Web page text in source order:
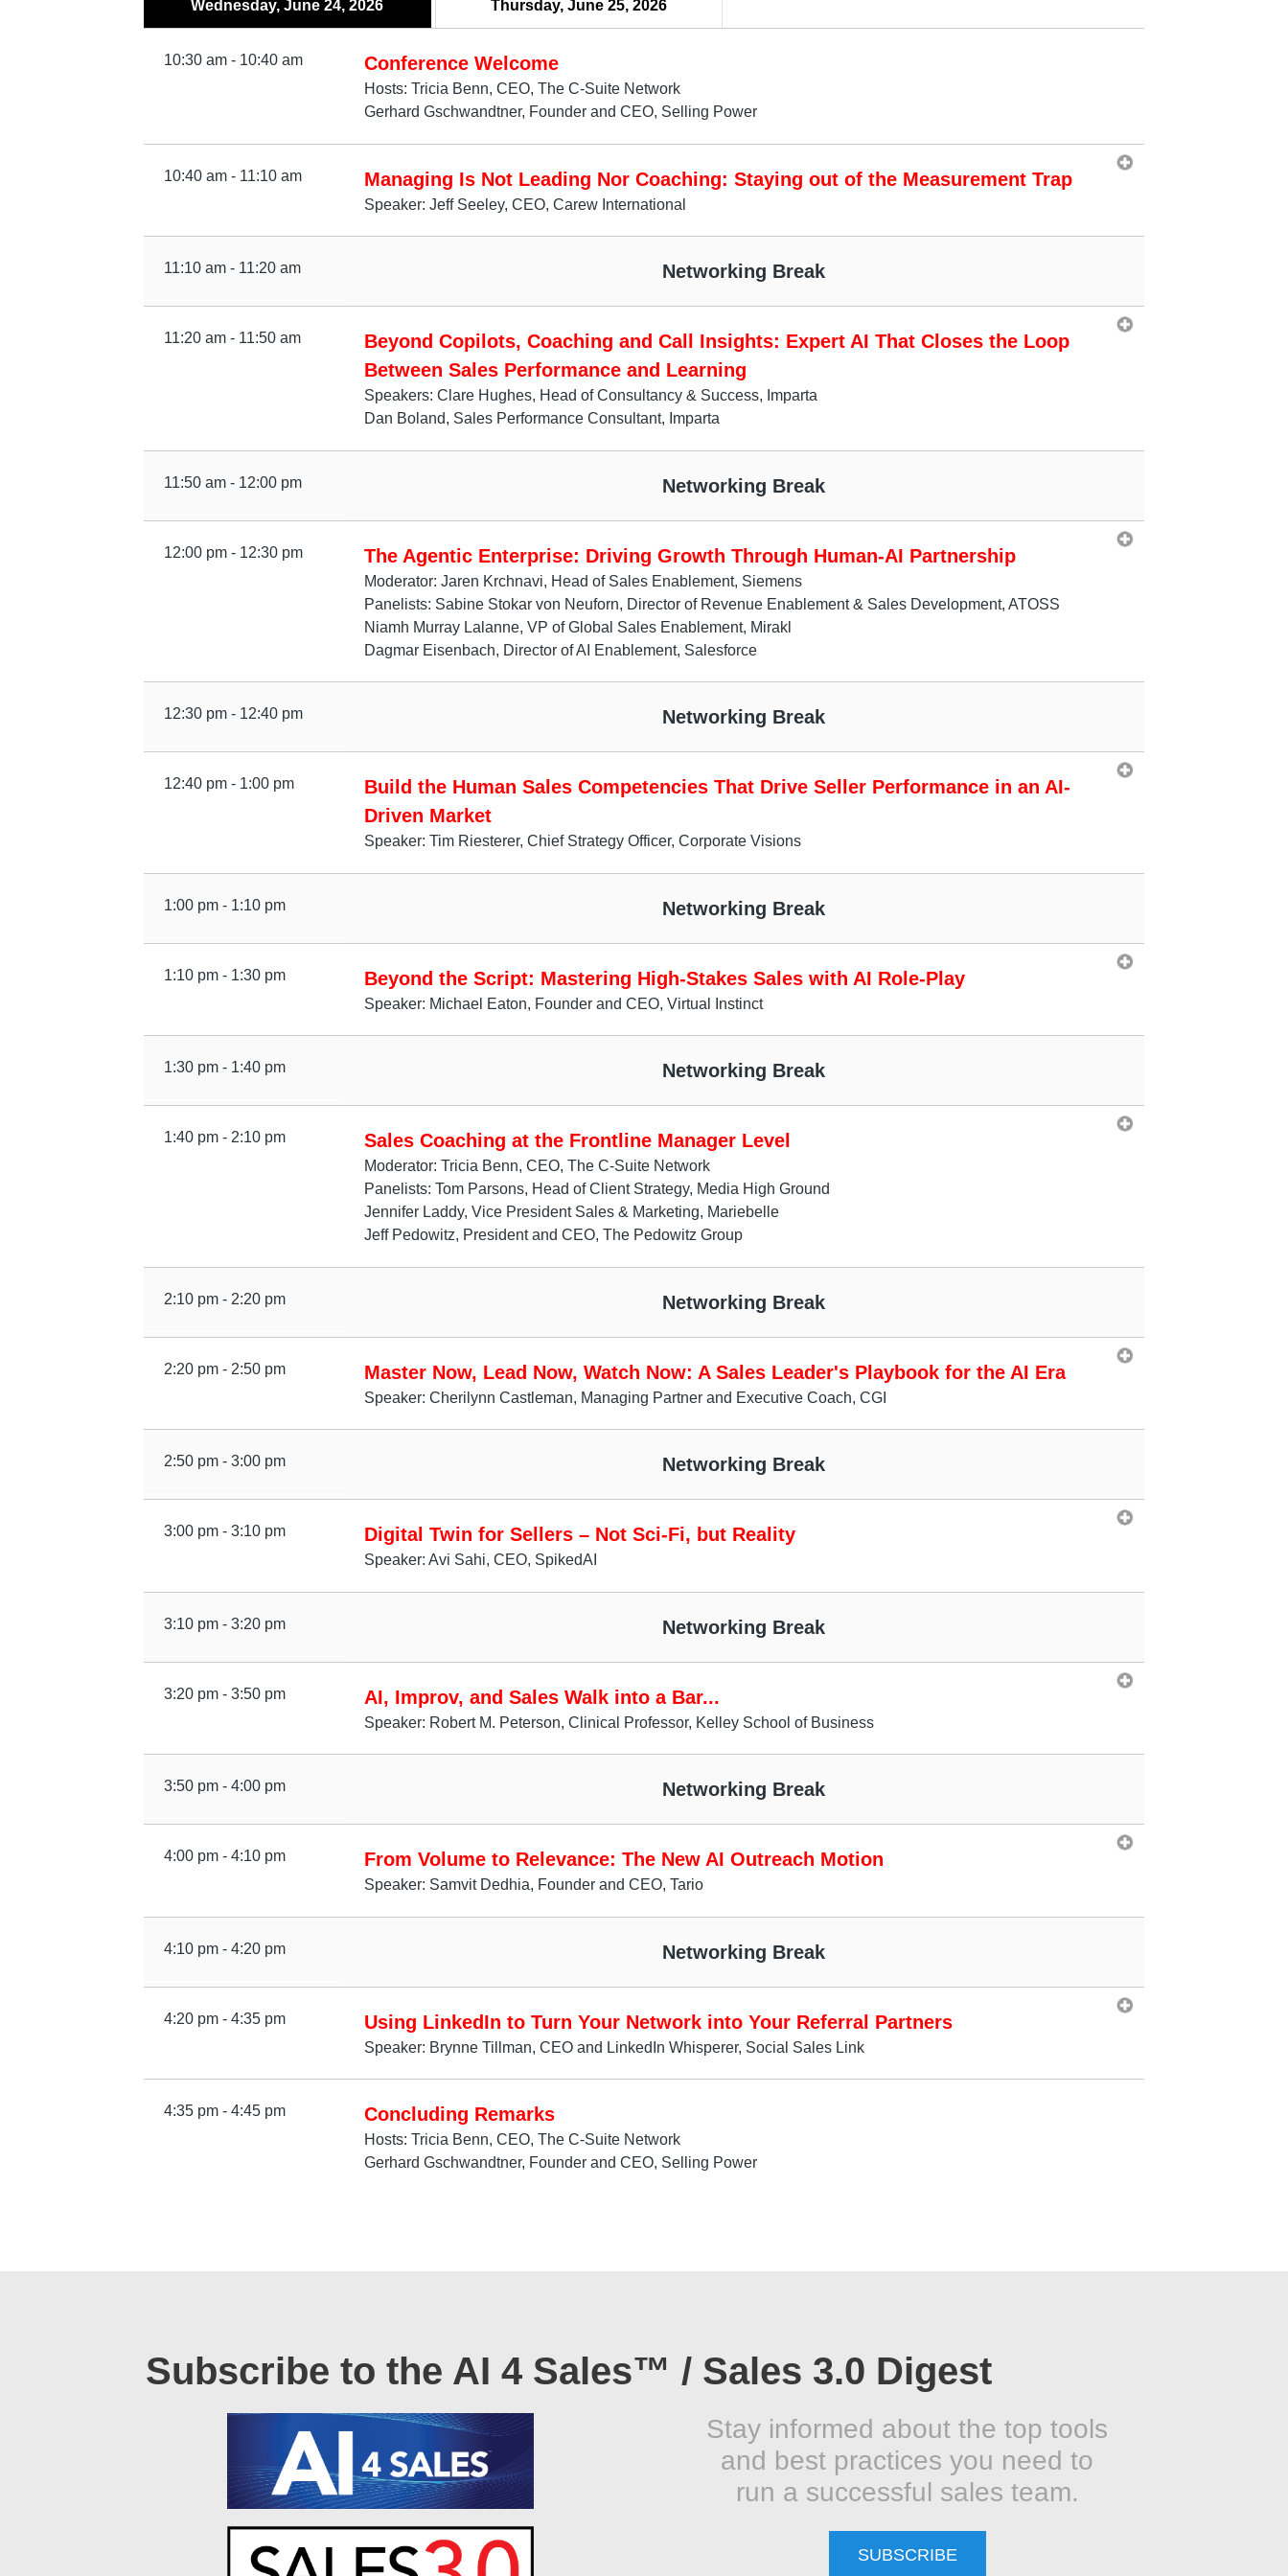
Wednesday, June 24, 2026 Thursday, June 25, 2026
10:30 am - 10:40 am Conference Welcome
Hosts: Tricia Benn, CEO, The C-Suite Network
Gerhard Gschwandtner, Founder and CEO, Selling Power
10:40 am - 11:10 am Managing Is Not Leading Nor Coaching: Staying out of the Measurement Trap
Speaker: Jeff Seeley, CEO, Carew International
11:10 am - 11:20 am Networking Break
11:20 am - 11:50 am
Beyond Copilots, Coaching and Call Insights: Expert AI That Closes the Loop
Between Sales Performance and Learning
Speakers: Clare Hughes, Head of Consultancy & Success, Imparta
Dan Boland, Sales Performance Consultant, Imparta
11:50 am - 12:00 pm Networking Break
12:00 pm - 12:30 pm The Agentic Enterprise: Driving Growth Through Human-AI Partnership
Moderator: Jaren Krchnavi, Head of Sales Enablement, Siemens
Panelists: Sabine Stokar von Neuforn, Director of Revenue Enablement & Sales Development, ATOSS
Niamh Murray Lalanne, VP of Global Sales Enablement, Mirakl
Dagmar Eisenbach, Director of AI Enablement, Salesforce
12:30 pm - 12:40 pm Networking Break
12:40 pm - 1:00 pm
Build the Human Sales Competencies That Drive Seller Performance in an AI-
Driven Market
Speaker: Tim Riesterer, Chief Strategy Officer, Corporate Visions
1:00 pm - 1:10 pm Networking Break
1:10 pm - 1:30 pm Beyond the Script: Mastering High-Stakes Sales with AI Role-Play
Speaker: Michael Eaton, Founder and CEO, Virtual Instinct
1:30 pm - 1:40 pm Networking Break
1:40 pm - 2:10 pm Sales Coaching at the Frontline Manager Level
Moderator: Tricia Benn, CEO, The C-Suite Network
Panelists: Tom Parsons, Head of Client Strategy, Media High Ground
Jennifer Laddy, Vice President Sales & Marketing, Mariebelle
Jeff Pedowitz, President and CEO, The Pedowitz Group
2:10 pm - 2:20 pm Networking Break
2:20 pm - 2:50 pm Master Now, Lead Now, Watch Now: A Sales Leader's Playbook for the AI Era
Speaker: Cherilynn Castleman, Managing Partner and Executive Coach, CGI
2:50 pm - 3:00 pm Networking Break
3:00 pm - 3:10 pm Digital Twin for Sellers – Not Sci-Fi, but Reality
Speaker: Avi Sahi, CEO, SpikedAI
3:10 pm - 3:20 pm Networking Break
3:20 pm - 3:50 pm AI, Improv, and Sales Walk into a Bar...
Speaker: Robert M. Peterson, Clinical Professor, Kelley School of Business
3:50 pm - 4:00 pm Networking Break
4:00 pm - 4:10 pm From Volume to Relevance: The New AI Outreach Motion
Speaker: Samvit Dedhia, Founder and CEO, Tario
4:10 pm - 4:20 pm Networking Break
4:20 pm - 4:35 pm Using LinkedIn to Turn Your Network into Your Referral Partners
Speaker: Brynne Tillman, CEO and LinkedIn Whisperer, Social Sales Link
4:35 pm - 4:45 pm Concluding Remarks
Hosts: Tricia Benn, CEO, The C-Suite Network
Gerhard Gschwandtner, Founder and CEO, Selling Power
Subscribe to the AI 4 Sales™ / Sales 3.0 Digest
Stay informed about the top tools
and best practices you need to
run a successful sales team.
SUBSCRIBE